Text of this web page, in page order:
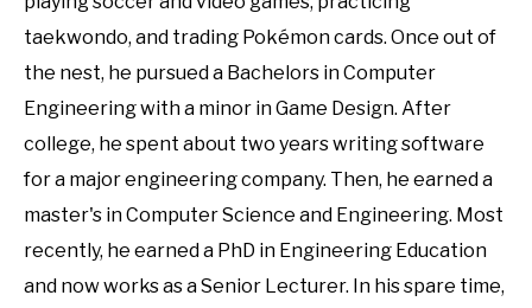
taekwondo, and trading Pokémon cards. Once out of
the nest, he pursued a Bachelors in Computer
Engineering with a minor in Game Design. After
college, he spent about two years writing software
for a major engineering company. Then, he earned a
master's in Computer Science and Engineering. Most
recently, he earned a PhD in Engineering Education
and now works as a Senior Lecturer. In his spare time,